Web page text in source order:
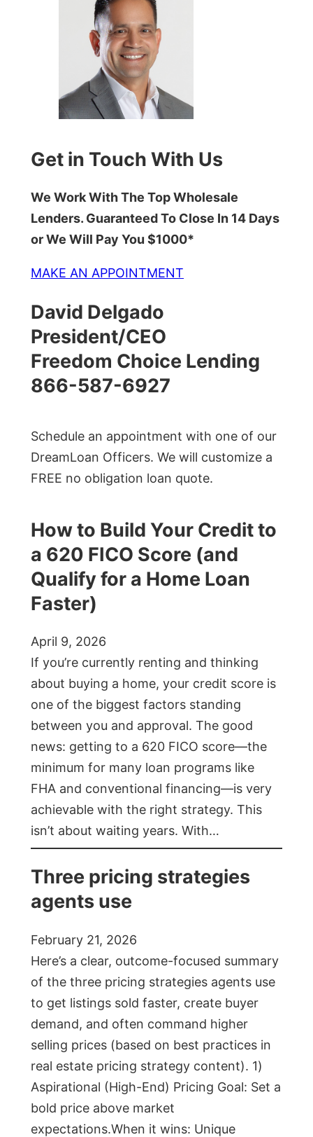
Get in Touch With Us
We Work With The Top Wholesale
Lenders. Guaranteed To Close In 14 Days
or We Will Pay You $1000*
MAKE AN APPOINTMENT
David Delgado
President/CEO
Freedom Choice Lending
866-587-6927
Schedule an appointment with one of our
DreamLoan Officers. We will customize a
FREE no obligation loan quote.
How to Build Your Credit to
a 620 FICO Score (and
Qualify for a Home Loan
Faster)
April 9, 2026
If you’re currently renting and thinking
about buying a home, your credit score is
one of the biggest factors standing
between you and approval. The good
news: getting to a 620 FICO score—the
minimum for many loan programs like
FHA and conventional financing—is very
achievable with the right strategy. This
isn’t about waiting years. With…
Three pricing strategies
agents use
February 21, 2026
Here’s a clear, outcome-focused summary
of the three pricing strategies agents use
to get listings sold faster, create buyer
demand, and often command higher
selling prices (based on best practices in
real estate pricing strategy content). 1)
Aspirational (High-End) Pricing Goal: Set a
bold price above market
expectations.When it wins: Unique